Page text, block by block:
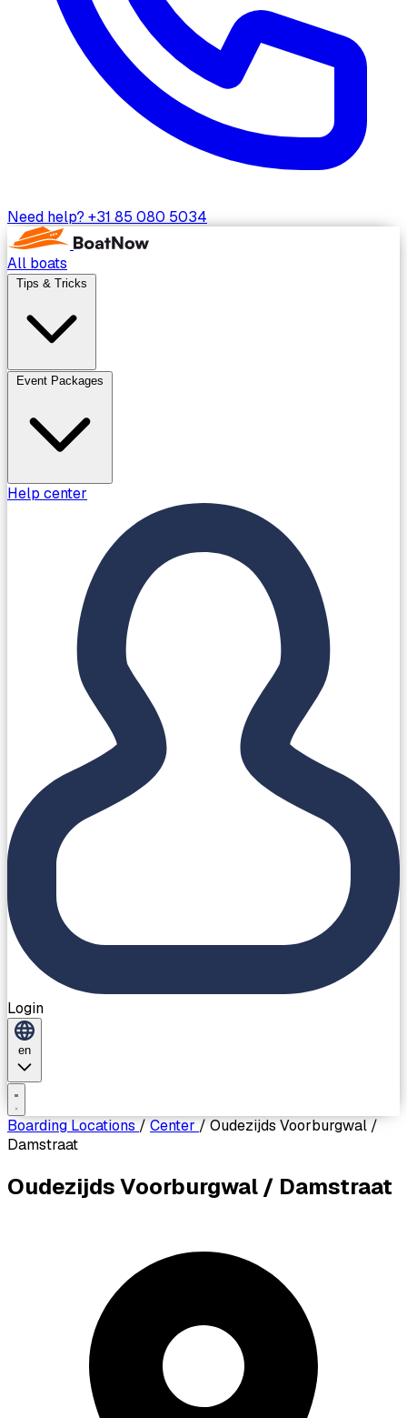
Need help? +31 85 080 5034
All boats
Tips & Tricks
Event Packages
Help center
Login
en
Boarding Locations / Center / Oudezijds Voorburgwal /
Damstraat
Oudezijds Voorburgwal / Damstraat